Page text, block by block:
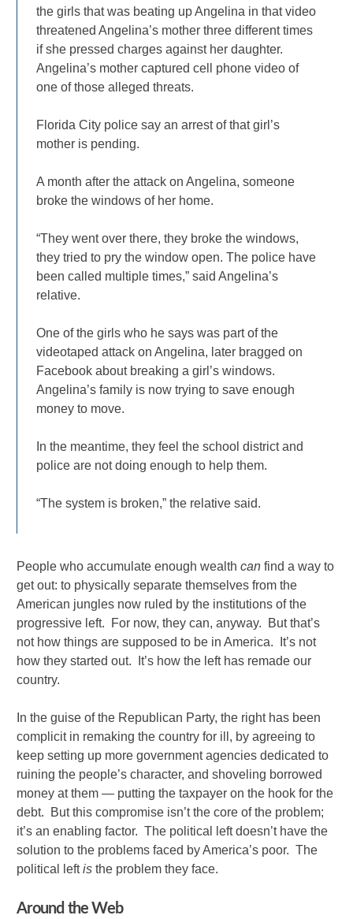
the girls that was beating up Angelina in that video
threatened Angelina’s mother three different times
if she pressed charges against her daughter.
Angelina’s mother captured cell phone video of
one of those alleged threats.
Florida City police say an arrest of that girl’s
mother is pending.
A month after the attack on Angelina, someone
broke the windows of her home.
“They went over there, they broke the windows,
they tried to pry the window open. The police have
been called multiple times,” said Angelina’s
relative.
One of the girls who he says was part of the
videotaped attack on Angelina, later bragged on
Facebook about breaking a girl’s windows.
Angelina’s family is now trying to save enough
money to move.
In the meantime, they feel the school district and
police are not doing enough to help them.
“The system is broken,” the relative said.
People who accumulate enough wealth can find a way to
get out: to physically separate themselves from the
American jungles now ruled by the institutions of the
progressive left. For now, they can, anyway. But that’s
not how things are supposed to be in America. It’s not
how they started out. It’s how the left has remade our
country.
In the guise of the Republican Party, the right has been
complicit in remaking the country for ill, by agreeing to
keep setting up more government agencies dedicated to
ruining the people’s character, and shoveling borrowed
money at them — putting the taxpayer on the hook for the
debt. But this compromise isn’t the core of the problem;
it’s an enabling factor. The political left doesn’t have the
solution to the problems faced by America’s poor. The
political leftis the problem they face.
Around the Web